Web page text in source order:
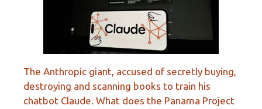
The Anthropic giant, accused of secretly buying,
destroying and scanning books to train his
chatbot Claude. What does the Panama Project